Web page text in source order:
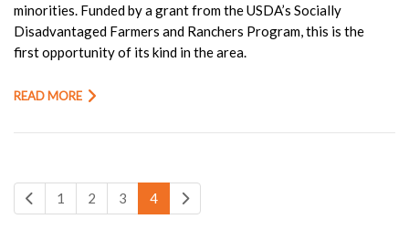
minorities. Funded by a grant from the USDA’s Socially
Disadvantaged Farmers and Ranchers Program, this is the
first opportunity of its kind in the area.
READ MORE
1 2 3 4